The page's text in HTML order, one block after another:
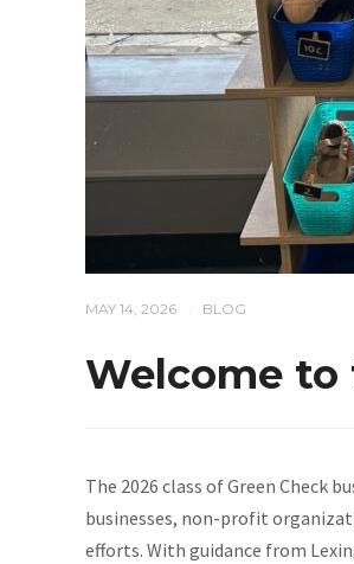
MAY 14, 2026 BLOG
Welcome to
The 2026 class of Green Check
businesses, non-profit
efforts. With guidance from